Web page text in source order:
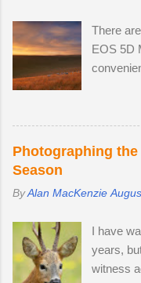
There
EOS 5D
images
comes
wanted
my
E10 has
to taking
camera
Photographing the
Season
ByAlan MacKenzie
I have
years,
witness